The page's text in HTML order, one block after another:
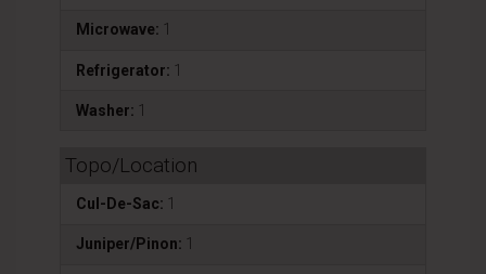
Microwave: 1
Refrigerator: 1
Washer: 1
Topo/Location
Cul-De-Sac: 1
Juniper/Pinon: 1